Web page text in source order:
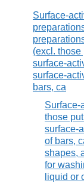
Surface-
(excl.
surface-
surface-
bars, ca
Surface-
those
surface-
of bars,
shapes,
for
liquid or